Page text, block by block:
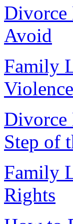
Divorce
Avoid
Family
Divorce
Step of
Family
Rights